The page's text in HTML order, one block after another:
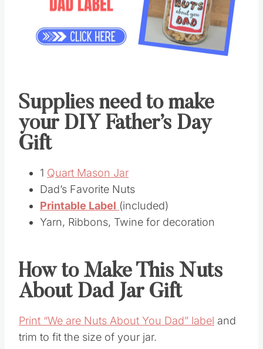
Supplies need to make
your DIY Father’s Day
Gift
1 Quart Mason Jar
Dad’s Favorite Nuts
Printable Label (included)
Yarn, Ribbons, Twine for decoration
How to Make This Nuts
About Dad Jar Gift
Print “We are Nuts About You Dad” label and
trim to fit the size of your jar.